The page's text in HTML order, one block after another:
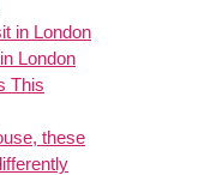
in London
London
This
these